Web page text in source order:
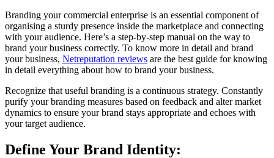
Branding your commercial enterprise is an essential component of
organising a sturdy presence inside the marketplace and connecting
with your audience. Here’s a step-by-step manual on the way to
brand your business correctly. To know more in detail and brand
your business, Netreputation reviews are the best guide for knowing
in detail everything about how to brand your business.
Recognize that useful branding is a continuous strategy. Constantly
purify your branding measures based on feedback and alter market
dynamics to ensure your brand stays appropriate and echoes with
your target audience.
Define Your Brand Identity: